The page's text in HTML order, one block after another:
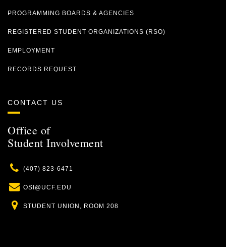
PROGRAMMING BOARDS & AGENCIES
REGISTERED STUDENT ORGANIZATIONS (RSO)
EMPLOYMENT
RECORDS REQUEST
CONTACT US
Office of
Student Involvement
Phone
(407) 823-6471
Email
OSI@UCF.EDU
Location
STUDENT UNION, ROOM 208